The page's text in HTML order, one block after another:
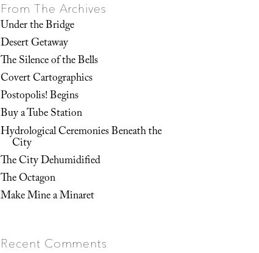
From The Archives
Under the Bridge
Desert Getaway
The Silence of the Bells
Covert Cartographics
Postopolis! Begins
Buy a Tube Station
Hydrological Ceremonies Beneath the
City
The City Dehumidified
The Octagon
Make Mine a Minaret
Recent Comments